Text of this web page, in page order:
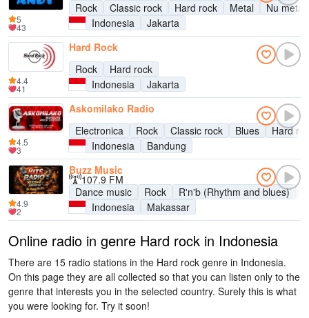
Rock
Classic rock Hard rock Metal
Nu metal
Indonesia
Jakarta
5
43
Hard Rock
Rock
Hard rock
Indonesia
Jakarta
4.4
41
Askomilako Radio
Electronica
Rock Classic rock Blues
Hard
Indonesia
Bandung
4.5
3
Buzz Music
107.9 FM
Dance music
Rock R'n'b (Rhythm and blues)
Indonesia
Makassar
4.9
2
Online radio in genre Hard rock in Indonesia
There are 15 radio stations in the Hard rock genre in Indonesia.
On this page they are all collected so that you can listen only to the
genre that interests you in the selected country. Surely this is what
you were looking for. Try it soon!